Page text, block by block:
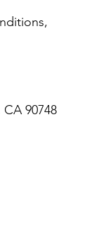
90748